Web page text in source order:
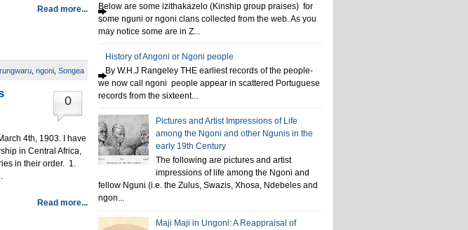
Read more...
ngoni Songea
0
4th, 1903. I have
in Central Africa,
in their order. 1.
Read more...
Below are some izithakazelo (Kinship group praises) for
some nguni or ngoni clans collected from the web. As you
may notice some are in Z...
History of Angoni or Ngoni people
By W.H.J Rangeley THE earliest records of the people-
we now call ngoni people appear in scattered Portuguese
records from the sixteent...
Pictures and Artist Impressions of Life
among the Ngoni and other Ngunis in the
early 19th Century
The following are pictures and artist
impressions of life among the Ngoni and
fellow Nguni (i.e. the Zulus, Swazis, Xhosa, Ndebeles and
ngon...
Maji Maji in Ungoni: A Reappraisal of